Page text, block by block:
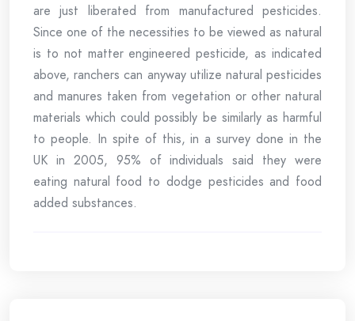
are just liberated from manufactured pesticides.
Since one of the necessities to be viewed as natural
is to not matter engineered pesticide, as indicated
above, ranchers can anyway utilize natural pesticides
and manures taken from vegetation or other natural
materials which could possibly be similarly as harmful
to people. In spite of this, in a survey done in the
UK in 2005, 95% of individuals said they were
eating natural food to dodge pesticides and food
added substances.